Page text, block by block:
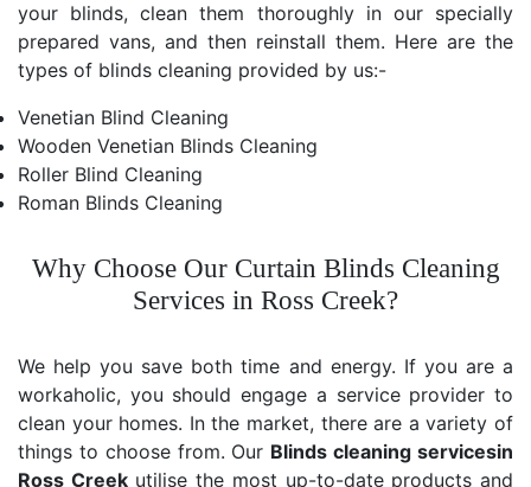
your blinds, clean them thoroughly in our specially
prepared vans, and then reinstall them. Here are the
types of blinds cleaning provided by us:-
Venetian Blind Cleaning
Wooden Venetian Blinds Cleaning
Roller Blind Cleaning
Roman Blinds Cleaning
Why Choose Our Curtain Blinds Cleaning
Services in Ross Creek?
We help you save both time and energy. If you are a
workaholic, you should engage a service provider to
clean your homes. In the market, there are a variety of
things to choose from. Our Blinds cleaning servicesin
Ross Creekutilise the most up-to-date products and